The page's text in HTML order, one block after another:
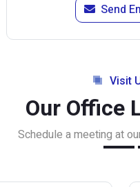
Send
Visit
Our Office
Schedule a meeting at